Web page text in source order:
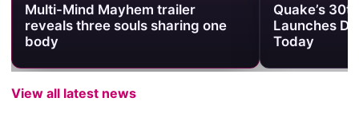
Multi-Mind Mayhem trailer
reveals three souls sharing one
body
Quake’s
Launches
Today
View all latest news